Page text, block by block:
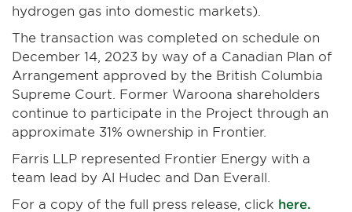
hydrogen gas into domestic markets).
The transaction was completed on schedule on
December 14, 2023 by way of a Canadian Plan of
Arrangement approved by the British Columbia
Supreme Court. Former Waroona shareholders
continue to participate in the Project through an
approximate 31% ownership in Frontier.
Farris LLP represented Frontier Energy with a
team lead by Al Hudec and Dan Everall.
For a copy of the full press release, click here.